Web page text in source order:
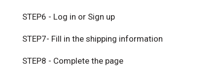
STEP6 - Log in or Sign up
STEP7- Fill in the shipping information
STEP8 - Complete the page